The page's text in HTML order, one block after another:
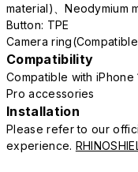
material)、Neodymium
Button: TPE
Camera
Compatibility
Compatible with iPhone
Pro accessories
Installation
Please refer to our
experience.